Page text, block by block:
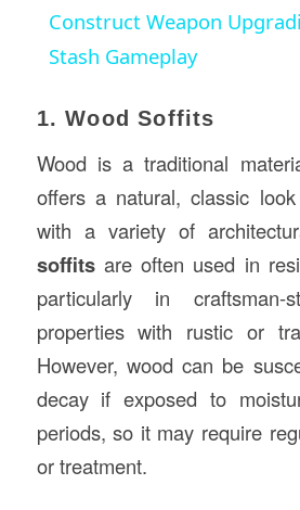
Construct Weapon
Stash Gameplay
1. Wood Soffits
Wood is a traditional
offers a natural, classic
with a variety of
soffitsare often used in
particularly in
properties with rustic or
However, wood can be
decay if exposed to
periods, so it may require
or treatment.